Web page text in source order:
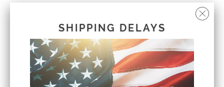
PLAY BUNDLE W/ METRA
95-9700 DASH KIT | '14 - '21
XAVAX5000
Sold Out
SHIPPING DELAYS